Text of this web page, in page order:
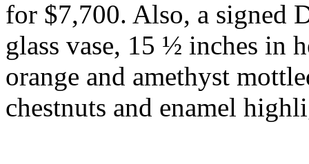
for $7,700. Also, a signed
glass vase, 15 ½ inches in
orange and amethyst
chestnuts and enamel